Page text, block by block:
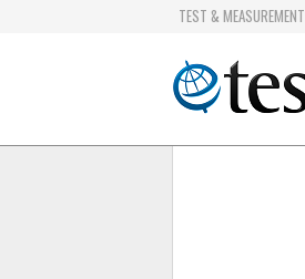
TEST & MEASUREMENT